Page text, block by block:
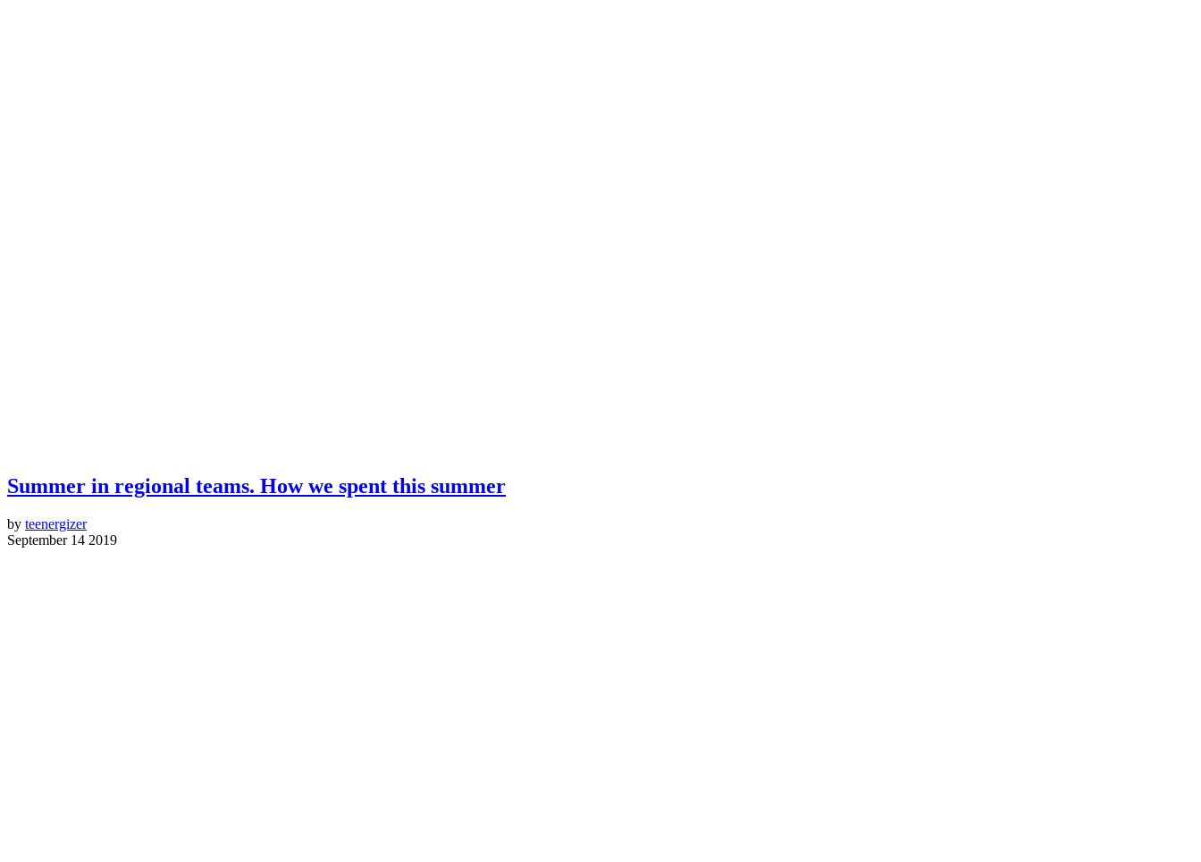
Summer in regional teams. How we spent this summer
by teenergizer
September 14 2019